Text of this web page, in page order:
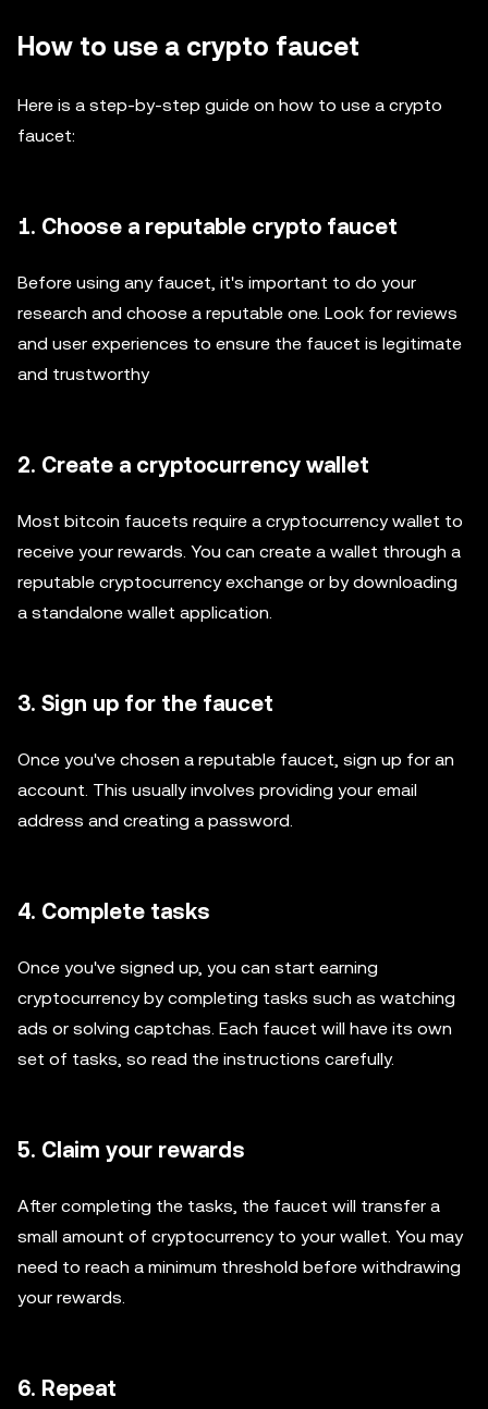
How to use a crypto faucet
Here is a step-by-step guide on how to use a crypto
faucet:
1. Choose a reputable crypto faucet
Before using any faucet, it's important to do your
research and choose a reputable one. Look for reviews
and user experiences to ensure the faucet is legitimate
and trustworthy
2. Create a cryptocurrency wallet
Most bitcoin faucets require a cryptocurrency wallet to
receive your rewards. You can create a wallet through a
reputable cryptocurrency exchange or by downloading
a standalone wallet application.
3. Sign up for the faucet
Once you've chosen a reputable faucet, sign up for an
account. This usually involves providing your email
address and creating a password.
4. Complete tasks
Once you've signed up, you can start earning
cryptocurrency by completing tasks such as watching
ads or solving captchas. Each faucet will have its own
set of tasks, so read the instructions carefully.
5. Claim your rewards
After completing the tasks, the faucet will transfer a
small amount of cryptocurrency to your wallet. You may
need to reach a minimum threshold before withdrawing
your rewards.
6. Repeat